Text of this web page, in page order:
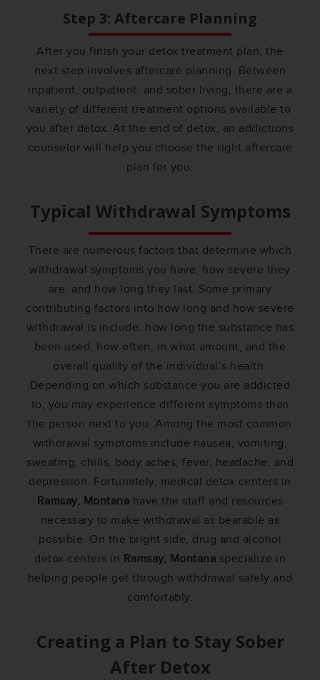
Step 3: Aftercare Planning
After you finish your detox treatment plan, the
next step involves aftercare planning. Between
inpatient, outpatient, and sober living, there are a
variety of different treatment options available to
you after detox. At the end of detox, an addictions
counselor will help you choose the right aftercare
plan for you.
Typical Withdrawal Symptoms
There are numerous factors that determine which
withdrawal symptoms you have, how severe they
are, and how long they last. Some primary
contributing factors into how long and how severe
withdrawal is include: how long the substance has
been used, how often, in what amount, and the
overall quality of the individual’s health.
Depending on which substance you are addicted
to, you may experience different symptoms than
the person next to you. Among the most common
withdrawal symptoms include nausea, vomiting,
sweating, chills, body aches, fever, headache, and
depression. Fortunately, medical detox centers in
Ramsay, Montana have the staff and resources
necessary to make withdrawal as bearable as
possible. On the bright side, drug and alcohol
detox centers in Ramsay, Montana specialize in
helping people get through withdrawal safely and
comfortably.
Creating a Plan to Stay Sober
After Detox